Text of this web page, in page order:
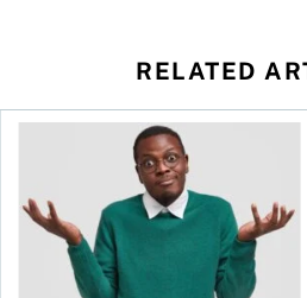
RELATED
planner do for us?
Money and the price of indecision